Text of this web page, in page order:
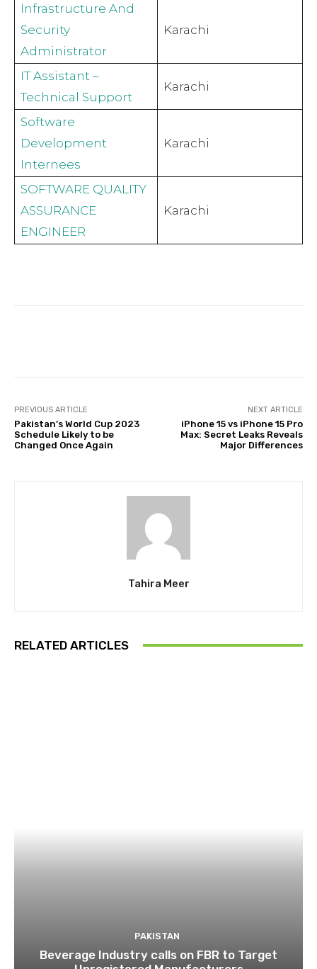
Infrastructure And
Security
Administrator
Karachi
IT Assistant –
Technical Support
Karachi
Software
Development
Internees
Karachi
SOFTWARE QUALITY
ASSURANCE
ENGINEER
Karachi
PREVIOUS ARTICLE
Pakistan’s World Cup 2023
Schedule Likely to be
Changed Once Again
NEXT ARTICLE
iPhone 15 vs iPhone 15 Pro
Max: Secret Leaks Reveals
Major Differences
Tahira Meer
RELATED ARTICLES
PAKISTAN
Beverage Industry calls on FBR to Target